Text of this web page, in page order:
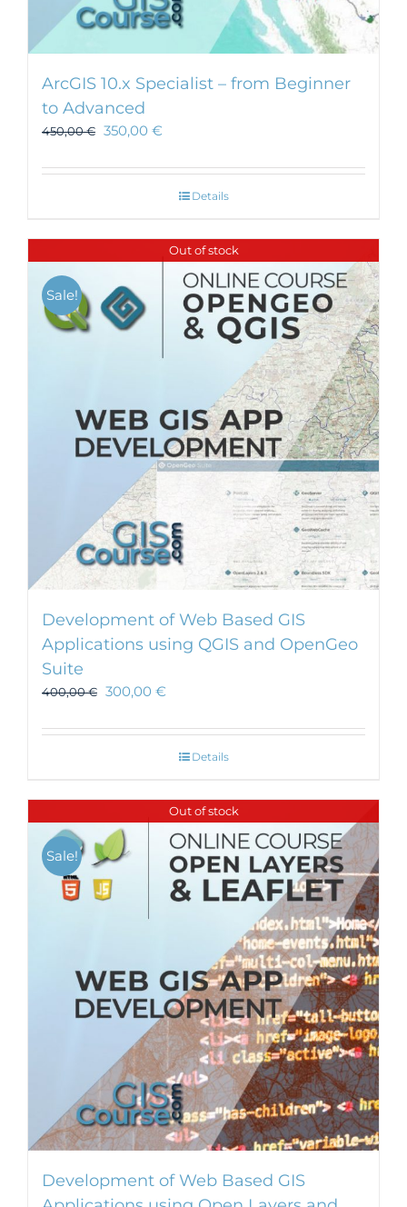
ArcGIS 10.x Specialist – from Beginner
to Advanced
450,00€ 350,00 €
Details
Out of stock
Sale!
Development of Web Based GIS
Applications using QGIS and OpenGeo
Suite
400,00€ 300,00 €
Details
Out of stock
Sale!
Development of Web Based GIS